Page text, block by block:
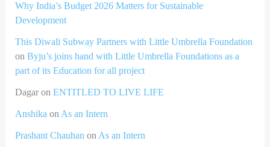
Why India’s Budget 2026 Matters for Sustainable
Development
This Diwali Subway Partners with Little Umbrella Foundation
on Byju’s joins hand with Little Umbrella Foundations as a
part of its Education for all project
Dagaron ENTITLED TO LIVE LIFE
Anshika on As an Intern
Prashant Chauhan on As an Intern